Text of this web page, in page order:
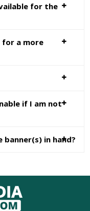
for the
for a more
if I am not
in hand?